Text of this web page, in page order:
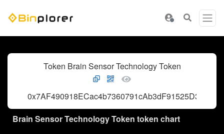
Token Brain Sensor Technology Token
0x7AF490918ECac4b7360791cAb3dF91525D3AFc62
Brain Sensor Technology Token token chart